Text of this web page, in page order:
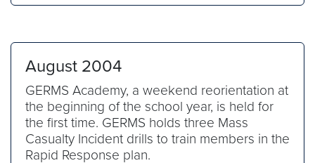
August 2004
GERMS Academy, a weekend reorientation at
the beginning of the school year, is held for
the first time. GERMS holds three Mass
Casualty Incident drills to train members in the
Rapid Response plan.